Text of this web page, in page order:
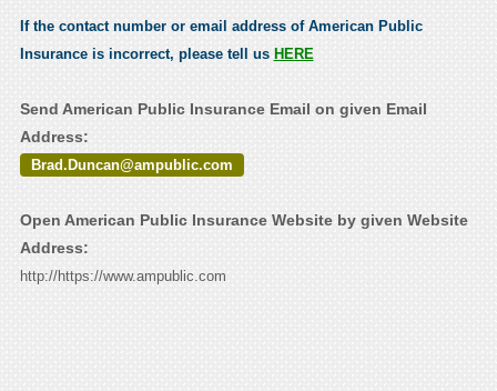
If the contact number or email address of American Public
Insurance is incorrect, please tell us HERE
Send American Public Insurance Email on given Email
Address:
Brad.Duncan@ampublic.com
Open American Public Insurance Website by given Website
Address:
http://https://www.ampublic.com